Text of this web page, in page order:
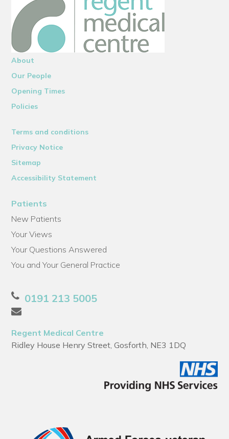
About
Our People
Opening Times
Policies
Terms and conditions
Privacy Notice
Sitemap
Accessibility Statement
Patients
New Patients
Your Views
Your Questions Answered
You and Your General Practice
0191 213 5005
Regent Medical Centre
Ridley House Henry Street, Gosforth, NE3 1DQ